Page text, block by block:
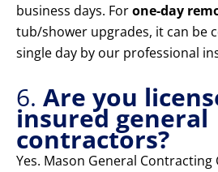
business days. Forone-day
tub/shower upgrades, it can be
single day by our professional
6. Are you
insured general
contractors?
Yes. Mason General Contracting